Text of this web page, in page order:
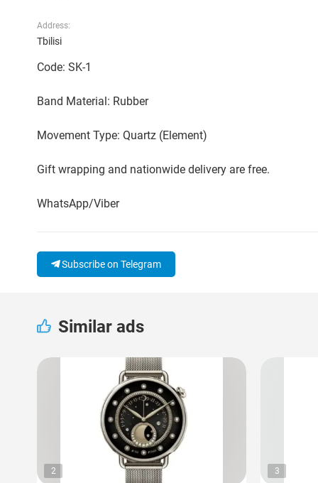
Address:
Tbilisi
Code: SK-1
Band Material: Rubber
Movement Type: Quartz (Element)
Gift wrapping and nationwide delivery are free.
WhatsApp/Viber
Subscribe on Telegram
Similar ads
2 3